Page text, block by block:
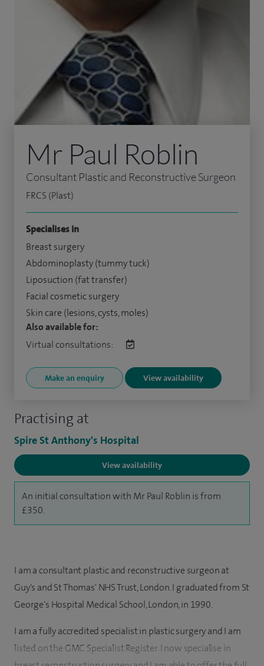
Practising at
Spire St Anthony's Hospital
View availability
An initial consultation with Mr Paul Roblin is from
£350.
Mr Paul Roblin
Consultant Plastic and Reconstructive Surgeon
FRCS (Plast)
Specialises in
Breast surgery
Abdominoplasty (tummy tuck)
Liposuction (fat transfer)
Facial cosmetic surgery
Skin care (lesions, cysts, moles)
Also available for:
Virtual consultations:
Make an enquiry View availability
I am a consultant plastic and reconstructive surgeon at
Guy's and St Thomas' NHS Trust, London. I graduated from St
George's Hospital Medical School, London, in 1990.
I am a fully accredited specialist in plastic surgery and I am
listed on the GMC Specialist Register. I now specialise in